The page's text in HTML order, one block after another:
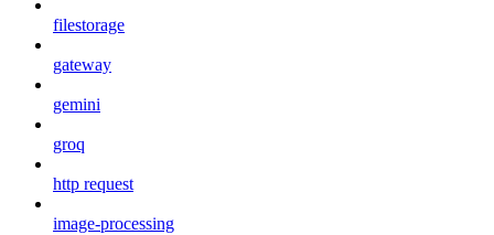
filestorage
gateway
gemini
groq
http request
image-processing